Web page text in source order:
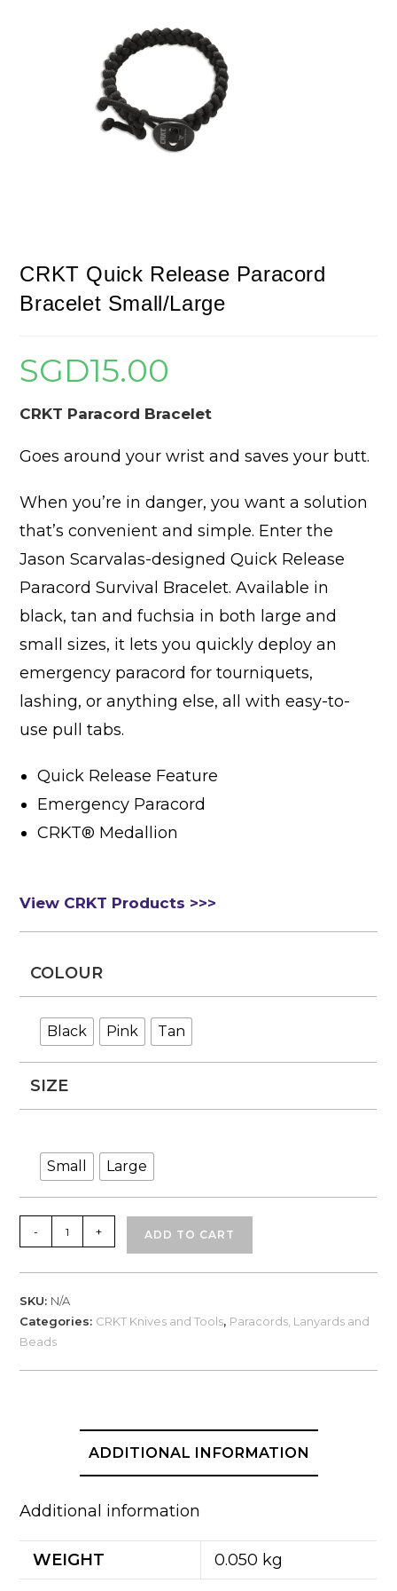
CRKT Quick Release Paracord
Bracelet Small/Large
SGD15.00
CRKT Paracord Bracelet
Goes around your wrist and saves your butt.
When you’re in danger, you want a solution
that’s convenient and simple. Enter the
Jason Scarvalas-designed Quick Release
Paracord Survival Bracelet. Available in
black, tan and fuchsia in both large and
small sizes, it lets you quickly deploy an
emergency paracord for tourniquets,
lashing, or anything else, all with easy-to-
use pull tabs.
Quick Release Feature
Emergency Paracord
CRKT® Medallion
View CRKT Products >>>
COLOUR
Black Pink Tan
SIZE
Small Large
Quick
Release
Paracord
Bracelet
Small/Large
- + ADD TO CART
SKU: N/A
Categories: CRKT Knives and Tools, Paracords, Lanyards and
Beads
ADDITIONAL INFORMATION
Additional information
WEIGHT 0.050 kg